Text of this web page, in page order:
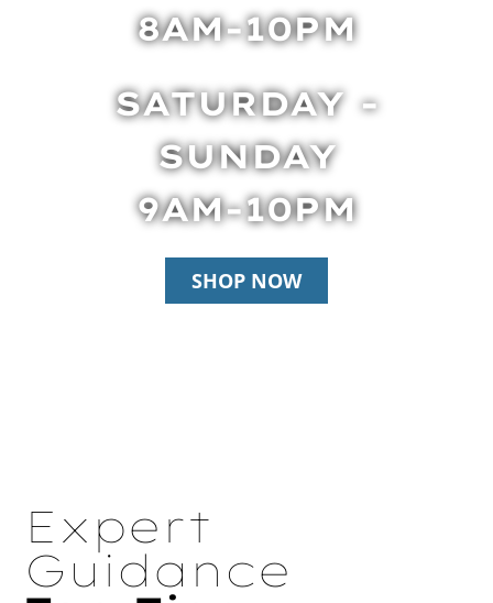
8AM-10PM
SATURDAY -
SUNDAY
9AM-10PM
SHOP NOW
Expert
Guidance